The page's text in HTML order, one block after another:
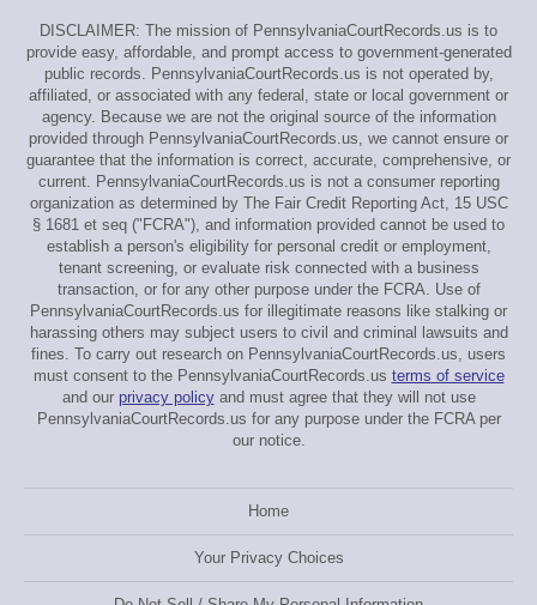
DISCLAIMER: The mission of PennsylvaniaCourtRecords.us is to
provide easy, affordable, and prompt access to government-generated
public records. PennsylvaniaCourtRecords.us is not operated by,
affiliated, or associated with any federal, state or local government or
agency. Because we are not the original source of the information
provided through PennsylvaniaCourtRecords.us, we cannot ensure or
guarantee that the information is correct, accurate, comprehensive, or
current. PennsylvaniaCourtRecords.us is not a consumer reporting
organization as determined by The Fair Credit Reporting Act, 15 USC
§ 1681 et seq ("FCRA"), and information provided cannot be used to
establish a person's eligibility for personal credit or employment,
tenant screening, or evaluate risk connected with a business
transaction, or for any other purpose under the FCRA. Use of
PennsylvaniaCourtRecords.us for illegitimate reasons like stalking or
harassing others may subject users to civil and criminal lawsuits and
fines. To carry out research on PennsylvaniaCourtRecords.us, users
must consent to the PennsylvaniaCourtRecords.us terms of service
and our privacy policyand must agree that they will not use
PennsylvaniaCourtRecords.us for any purpose under the FCRA per
our notice.
Home
Your Privacy Choices